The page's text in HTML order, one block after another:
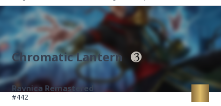
Chromatic Lantern
Ravnica Remastered
#442